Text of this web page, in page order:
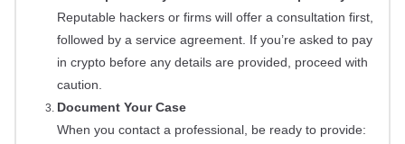
Reputable hackers or firms will offer a consultation first,
followed by a service agreement. If you’re asked to pay
in crypto before any details are provided, proceed with
caution.
Document Your Case
When you contact a professional, be ready to provide: